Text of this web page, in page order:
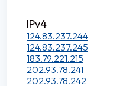
124.83.237.244
124.83.237.245
183.79.221.215
202.93.78.241
202.93.78.242